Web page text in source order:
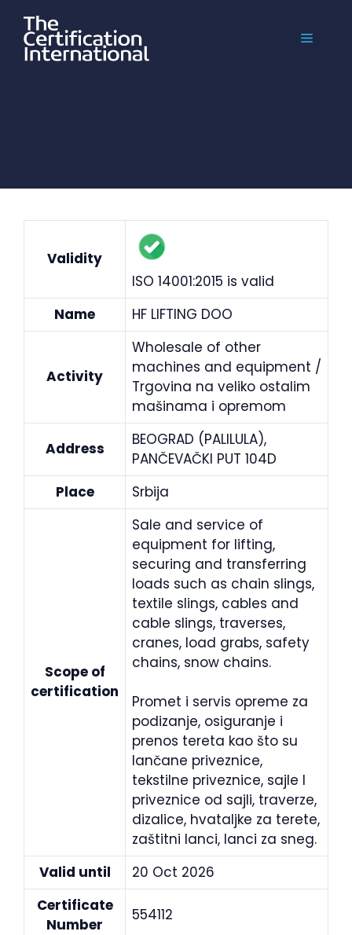
content
MENU
Validity
ISO 14001:2015 is valid
Name
HF LIFTING DOO
Activity
Wholesale of other
machines and equipment /
Trgovina na veliko ostalim
mašinama i opremom
Address
BEOGRAD (PALILULA),
PANČEVAČKI PUT 104D
Place
Srbija
Scope of
certification
Sale and service of
equipment for lifting,
securing and transferring
loads such as chain slings,
textile slings, cables and
cable slings, traverses,
cranes, load grabs, safety
chains, snow chains.
Promet i servis opreme za
podizanje, osiguranje i
prenos tereta kao što su
lančane priveznice,
tekstilne priveznice, sajle I
priveznice od sajli, traverze,
dizalice, hvataljke za terete,
zaštitni lanci, lanci za sneg.
Valid until
20 Oct 2026
Certificate
Number
554112